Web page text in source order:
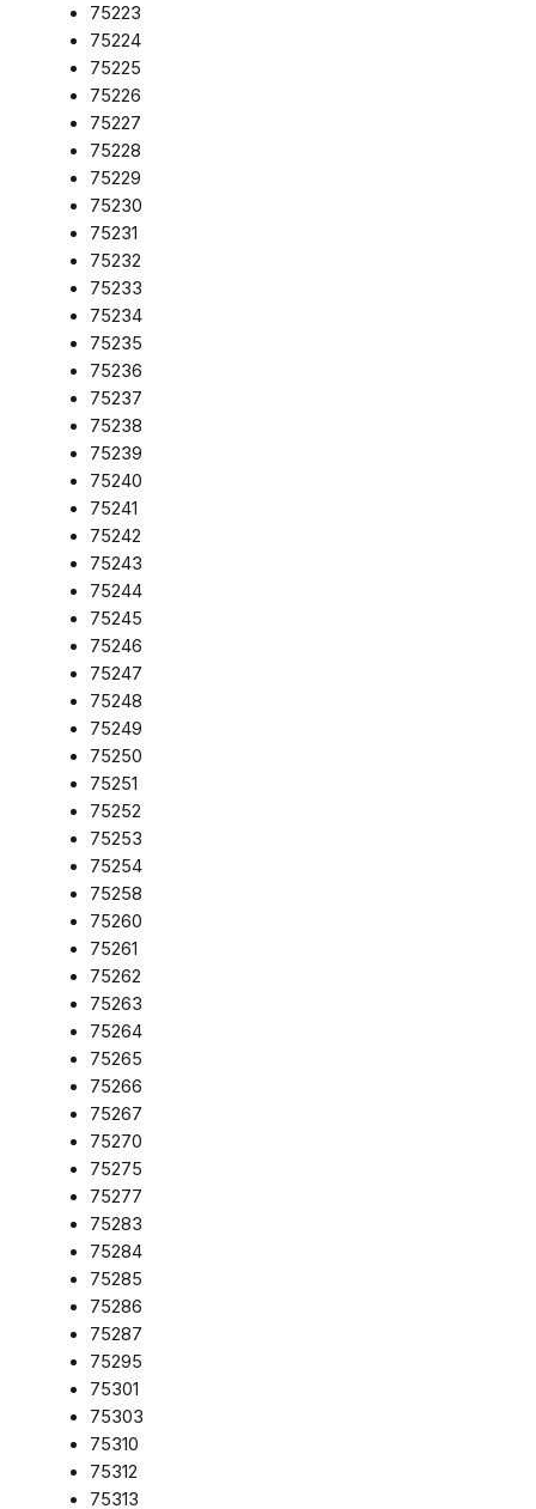
75223
75224
75225
75226
75227
75228
75229
75230
75231
75232
75233
75234
75235
75236
75237
75238
75239
75240
75241
75242
75243
75244
75245
75246
75247
75248
75249
75250
75251
75252
75253
75254
75258
75260
75261
75262
75263
75264
75265
75266
75267
75270
75275
75277
75283
75284
75285
75286
75287
75295
75301
75303
75310
75312
75313